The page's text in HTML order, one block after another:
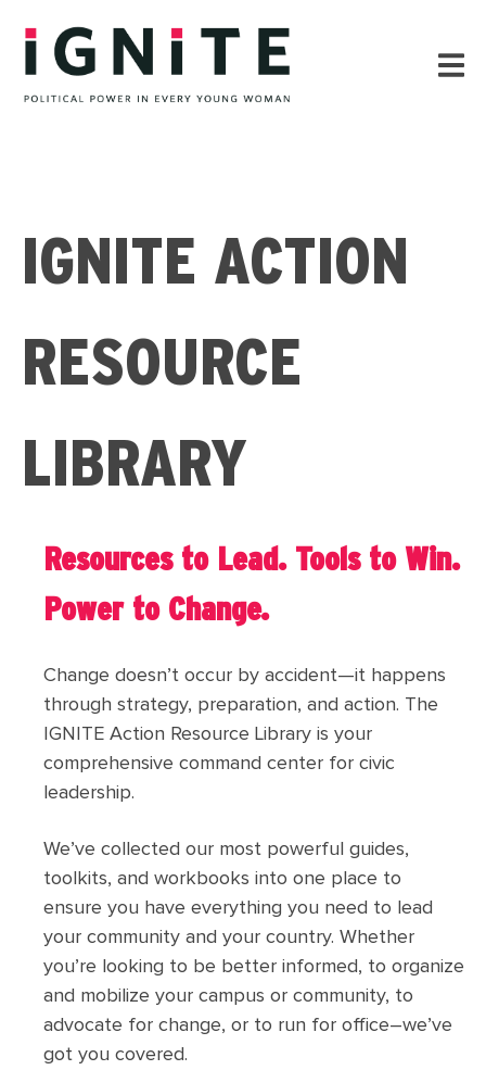
IGNITE ACTION
RESOURCE
LIBRARY
Resources to Lead. Tools to Win.
Power to Change.
Change doesn’t occur by accident—it happens
through strategy, preparation, and action. The
IGNITE Action Resource Library is your
comprehensive command center for civic
leadership.
We’ve collected our most powerful guides,
toolkits, and workbooks into one place to
ensure you have everything you need to lead
your community and your country. Whether
you’re looking to be better informed, to organize
and mobilize your campus or community, to
advocate for change, or to run for office–we’ve
got you covered.